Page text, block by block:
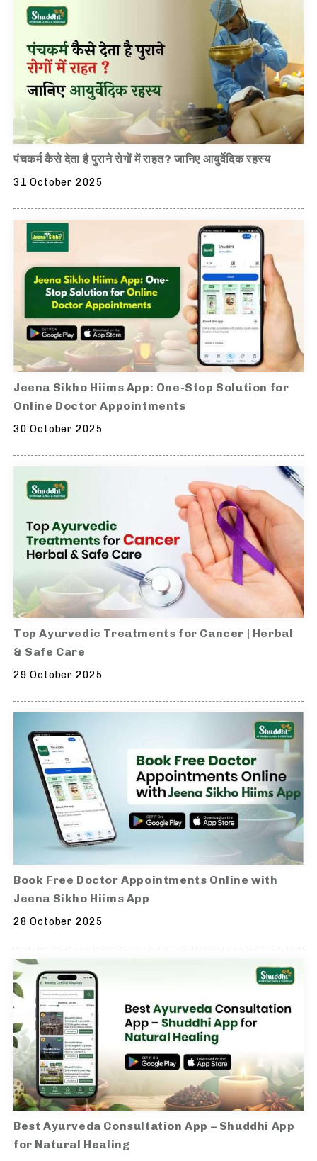
पंचकर्म कैसे देता है पुराने रोगों में राहत? जानिए आयुर्वेदिक रहस्य
31 October 2025
Jeena Sikho Hiims App: One-Stop Solution for
Online Doctor Appointments
30 October 2025
Top Ayurvedic Treatments for Cancer | Herbal
& Safe Care
29 October 2025
Book Free Doctor Appointments Online with
Jeena Sikho Hiims App
28 October 2025
Best Ayurveda Consultation App – Shuddhi App
for Natural Healing